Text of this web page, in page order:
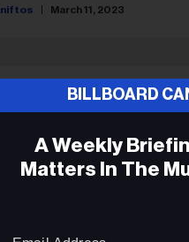
March 11, 2023
Hits No. 1
Thanks To
BILLBOARD
A Weekly
Matters In The